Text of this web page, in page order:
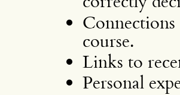
Connections
course.
Links to
Personal